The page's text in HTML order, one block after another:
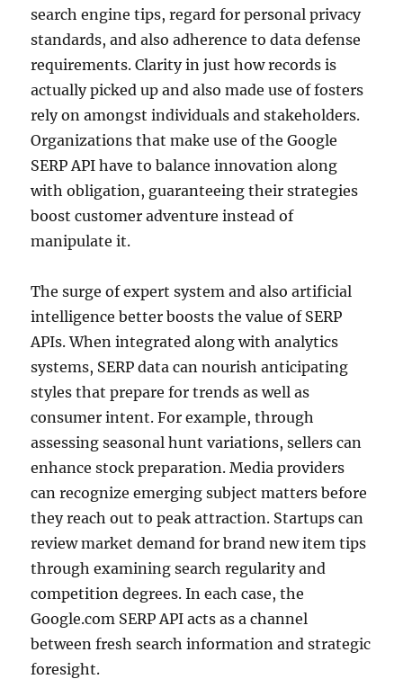
search engine tips, regard for personal privacy
standards, and also adherence to data defense
requirements. Clarity in just how records is
actually picked up and also made use of fosters
rely on amongst individuals and stakeholders.
Organizations that make use of the Google
SERP API have to balance innovation along
with obligation, guaranteeing their strategies
boost customer adventure instead of
manipulate it.
The surge of expert system and also artificial
intelligence better boosts the value of SERP
APIs. When integrated along with analytics
systems, SERP data can nourish anticipating
styles that prepare for trends as well as
consumer intent. For example, through
assessing seasonal hunt variations, sellers can
enhance stock preparation. Media providers
can recognize emerging subject matters before
they reach out to peak attraction. Startups can
review market demand for brand new item tips
through examining search regularity and
competition degrees. In each case, the
Google.com SERP API acts as a channel
between fresh search information and strategic
foresight.